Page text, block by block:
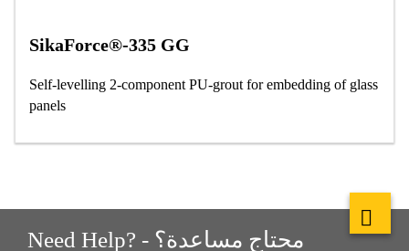
SikaForce®-335 GG
Self-levelling 2-component PU-grout for embedding of glass
panels
Need Help? - محتاج مساعدة؟